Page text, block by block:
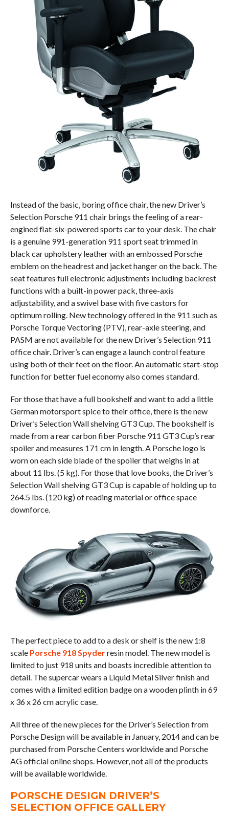
Instead of the basic, boring office chair, the new Driver’s
Selection Porsche 911 chair brings the feeling of a rear-
engined flat-six-powered sports car to your desk. The chair
is a genuine 991-generation 911 sport seat trimmed in
black car upholstery leather with an embossed Porsche
emblem on the headrest and jacket hanger on the back. The
seat features full electronic adjustments including backrest
functions with a built-in power pack, three-axis
adjustability, and a swivel base with five castors for
optimum rolling. New technology offered in the 911 such as
Porsche Torque Vectoring (PTV), rear-axle steering, and
PASM are not available for the new Driver’s Selection 911
office chair. Driver’s can engage a launch control feature
using both of their feet on the floor. An automatic start-stop
function for better fuel economy also comes standard.
For those that have a full bookshelf and want to add a little
German motorsport spice to their office, there is the new
Driver’s Selection Wall shelving GT3 Cup. The bookshelf is
made from a rear carbon fiber Porsche 911 GT3 Cup’s rear
spoiler and measures 171 cm in length. A Porsche logo is
worn on each side blade of the spoiler that weighs in at
about 11 lbs. (5 kg). For those that love books, the Driver’s
Selection Wall shelving GT3 Cup is capable of holding up to
264.5 lbs. (120 kg) of reading material or office space
downforce.
The perfect piece to add to a desk or shelf is the new 1:8
scale Porsche 918 Spyderresin model. The new model is
limited to just 918 units and boasts incredible attention to
detail. The supercar wears a Liquid Metal Silver finish and
comes with a limited edition badge on a wooden plinth in 69
x 36 x 26 cm acrylic case.
All three of the new pieces for the Driver’s Selection from
Porsche Design will be available in January, 2014 and can be
purchased from Porsche Centers worldwide and Porsche
AG official online shops. However, not all of the products
will be available worldwide.
PORSCHE DESIGN DRIVER’S
SELECTION OFFICE GALLERY